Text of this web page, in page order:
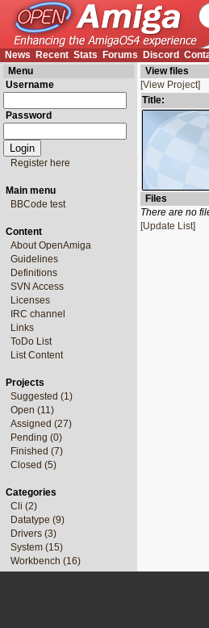
News Recent Stats Forums Discord
Menu
Username
Password
Register here
Main menu
BBCode test
Content
About OpenAmiga
Guidelines
Definitions
SVN Access
Licenses
IRC channel
Links
ToDo List
List Content
Projects
Suggested (1)
Open (11)
Assigned (27)
Pending (0)
Finished (7)
Closed (5)
Categories
Cli (2)
Datatype (9)
Drivers (3)
System (15)
Workbench (16)
View files
[View Project]
Title:
Files
There are no
[Update List]